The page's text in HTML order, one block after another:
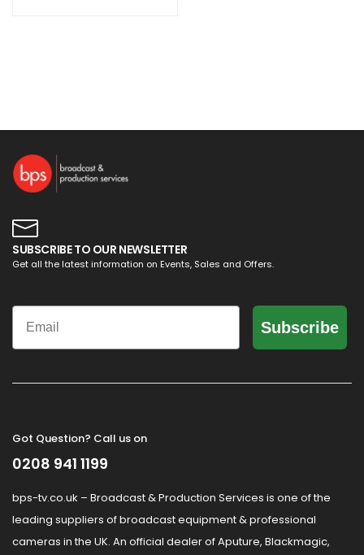
SUBSCRIBE TO OUR NEWSLETTER
Get all the latest information on Events, Sales and Offers.
Email
Subscribe
Got Question? Call us on
0208 941 1199
bps-tv.co.uk – Broadcast & Production Services is one of the
leading suppliers of broadcast equipment & professional
cameras in the UK. An official dealer of Aputure, Blackmagic,